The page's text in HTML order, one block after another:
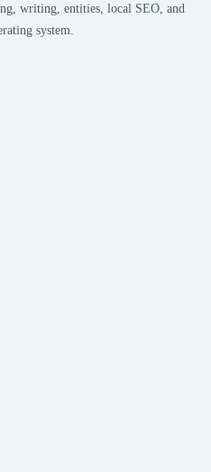
writing, entities, local SEO, and
system.